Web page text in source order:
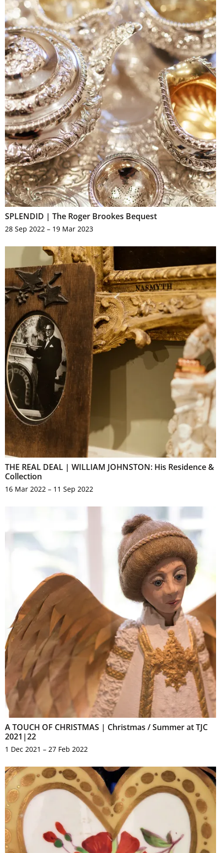
SPLENDID | The Roger Brookes Bequest
28 Sep 2022 – 19 Mar 2023
THE REAL DEAL | WILLIAM JOHNSTON: His Residence &
Collection
16 Mar 2022 – 11 Sep 2022
A TOUCH OF CHRISTMAS | Christmas / Summer at TJC
2021|22
1 Dec 2021 – 27 Feb 2022